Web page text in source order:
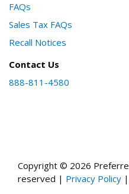
FAQs
Sales Tax FAQs
Recall Notices
Contact Us
888-811-4580
Copyright © 2026
reserved | Privacy Policy |